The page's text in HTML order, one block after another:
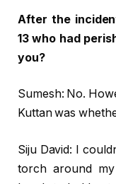
After the
13 who had
you?
Sumesh: No.
Kuttan was
Siju David: I
torch around